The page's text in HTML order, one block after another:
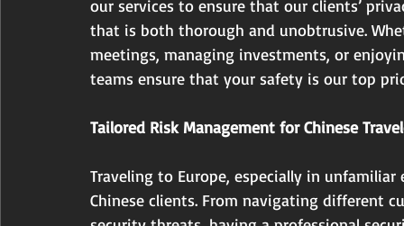
our services to ensure that our clients’
that is both thorough and unobtrusive.
meetings, managing investments, or
teams ensure that your safety is our top
Tailored Risk Management for Chinese
Traveling to Europe, especially in
Chinese clients. From navigating different